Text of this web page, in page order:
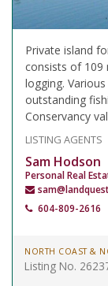
Private island
consists of 109
logging.
outstanding
Conservancy
LISTING AGENTS
Sam Hodson
Personal Real
604-809-2616
NORTH COAST &
Listing No.